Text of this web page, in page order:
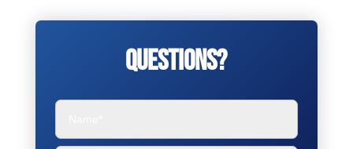
Questions?